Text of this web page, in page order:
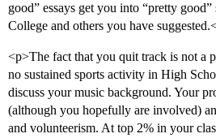
good” essays get you into “pretty
College and others you have
<p>The fact that you quit track is not a
no sustained sports activity in High
discuss your music background. Your
(although you hopefully are involved)
and volunteerism. At top 2% in your